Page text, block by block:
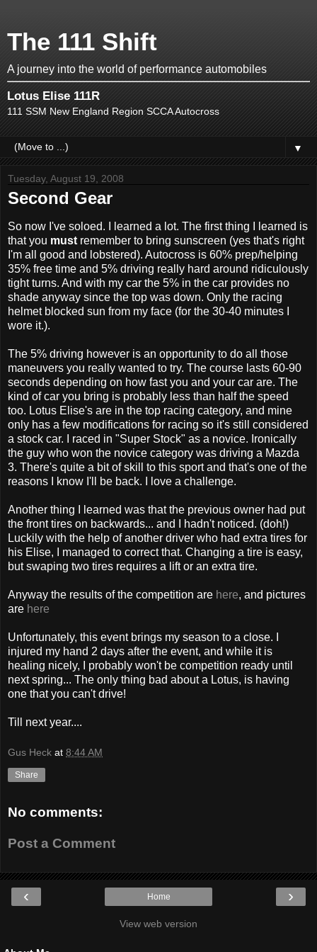
The 111 Shift
A journey into the world of performance automobiles
Lotus Elise 111R
111 SSM New England Region SCCA Autocross
▼
Tuesday, August 19, 2008
Second Gear
So now I've soloed. I learned a lot. The first thing I learned is
that you must remember to bring sunscreen (yes that's right
I'm all good and lobstered). Autocross is 60% prep/helping
35% free time and 5% driving really hard around ridiculously
tight turns. And with my car the 5% in the car provides no
shade anyway since the top was down. Only the racing
helmet blocked sun from my face (for the 30-40 minutes I
wore it.).
The 5% driving however is an opportunity to do all those
maneuvers you really wanted to try. The course lasts 60-90
seconds depending on how fast you and your car are. The
kind of car you bring is probably less than half the speed
too. Lotus Elise's are in the top racing category, and mine
only has a few modifications for racing so it's still considered
a stock car. I raced in "Super Stock" as a novice. Ironically
the guy who won the novice category was driving a Mazda
3. There's quite a bit of skill to this sport and that's one of the
reasons I know I'll be back. I love a challenge.
Another thing I learned was that the previous owner had put
the front tires on backwards... and I hadn't noticed. (doh!)
Luckily with the help of another driver who had extra tires for
his Elise, I managed to correct that. Changing a tire is easy,
but swaping two tires requires a lift or an extra tire.
Anyway the results of the competition are here, and pictures
are here
Unfortunately, this event brings my season to a close. I
injured my hand 2 days after the event, and while it is
healing nicely, I probably won't be competition ready until
next spring... The only thing bad about a Lotus, is having
one that you can't drive!
Till next year....
Gus Heck at 8:44 AM
Share
No comments:
Post a Comment
‹ ›
Home
View web version